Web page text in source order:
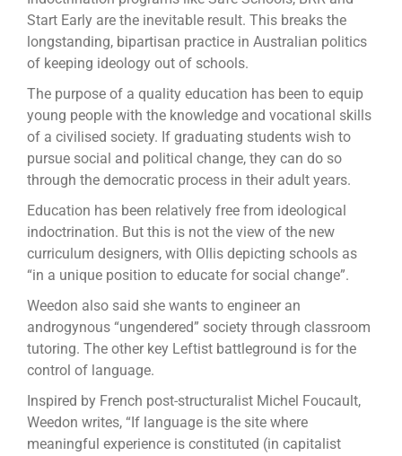
Start Early are the inevitable result. This breaks the
longstanding, bipartisan practice in Australian politics
of keeping ideology out of schools.
The purpose of a quality education has been to equip
young people with the knowledge and vocational skills
of a civilised society. If graduating students wish to
pursue social and political change, they can do so
through the democratic process in their adult years.
Education has been relatively free from ideological
indoctrination. But this is not the view of the new
curriculum designers, with Ollis depicting schools as
“in a unique position to educate for social change”.
Weedon also said she wants to engineer an
androgynous “ungendered” society through classroom
tutoring. The other key Leftist battleground is for the
control of language.
Inspired by French post-structuralist Michel Foucault,
Weedon writes, “If language is the site where
meaningful experience is constituted (in capitalist